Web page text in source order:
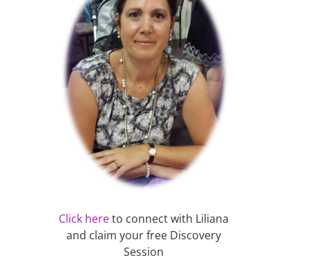
Click hereto connect with Liliana
and claim your free Discovery
Session